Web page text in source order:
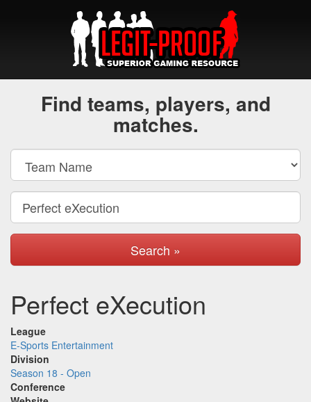
Find teams, players, and
matches.
Search »
Perfect eXecution
League
E-Sports Entertainment
Division
Season 18 - Open
Conference